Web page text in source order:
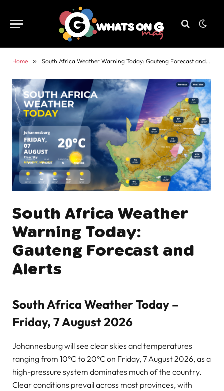
Home » South Africa Weather Warning Today: Gauteng Forecast and Alerts
South Africa Weather
Warning Today:
Gauteng Forecast and
Alerts
South Africa Weather Today –
Friday, 7 August 2026
Johannesburg will see clear skies and temperatures
ranging from 10°C to 20°C on Friday, 7 August 2026, as a
high-pressure system dominates much of the country.
Clear conditions prevail across most provinces, with